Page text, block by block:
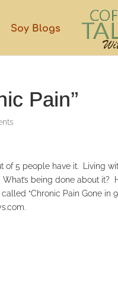
Soy Blogs
Pain”
5 people have it. Living
being done about it?
“Chronic Pain Gone in